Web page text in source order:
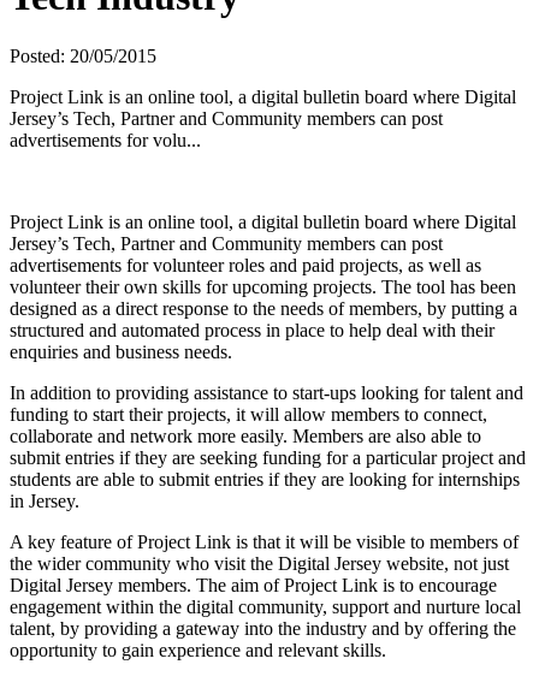
Posted: 20/05/2015
Project Link is an online tool, a digital bulletin board where Digital
Jersey’s Tech, Partner and Community members can post
advertisements for volu...
Project Link is an online tool, a digital bulletin board where Digital
Jersey’s Tech, Partner and Community members can post
advertisements for volunteer roles and paid projects, as well as
volunteer their own skills for upcoming projects. The tool has been
designed as a direct response to the needs of members, by putting a
structured and automated process in place to help deal with their
enquiries and business needs.
In addition to providing assistance to start-ups looking for talent and
funding to start their projects, it will allow members to connect,
collaborate and network more easily. Members are also able to
submit entries if they are seeking funding for a particular project and
students are able to submit entries if they are looking for internships
in Jersey.
A key feature of Project Link is that it will be visible to members of
the wider community who visit the Digital Jersey website, not just
Digital Jersey members. The aim of Project Link is to encourage
engagement within the digital community, support and nurture local
talent, by providing a gateway into the industry and by offering the
opportunity to gain experience and relevant skills.